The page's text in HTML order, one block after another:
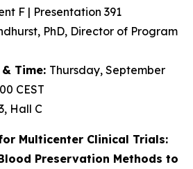
F | Presentation 391
PhD, Director of Program
Time: Thursday, September
CEST
Hall C
Multicenter Clinical Trials:
Preservation Methods to